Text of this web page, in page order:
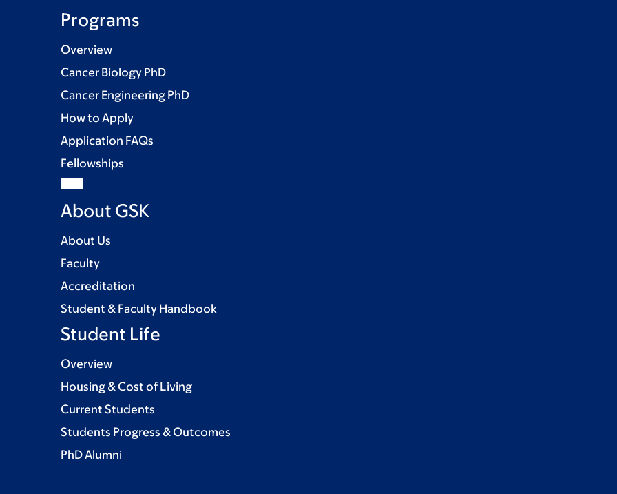
Programs
Overview
Cancer Biology PhD
Cancer Engineering PhD
How to Apply
Application FAQs
Fellowships
About GSK
About Us
Faculty
Accreditation
Student & Faculty Handbook
Student Life
Overview
Housing & Cost of Living
Current Students
Students Progress & Outcomes
PhD Alumni